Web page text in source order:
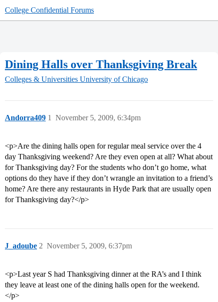
College Confidential Forums
Dining Halls over Thanksgiving Break
Colleges & Universities University of Chicago
Andorra409 November 5, 2009, 6:34pm
1
<p>Are the dining halls open for regular meal service over the 4
day Thanksgiving weekend? Are they even open at all? What about
for Thanksgiving day? For the students who don’t go home, what
options do they have if they don’t wrangle an invitation to a friend’s
home? Are there any restaurants in Hyde Park that are usually open
for Thanksgiving day?</p>
J_adoube November 5, 2009, 6:37pm
2
<p>Last year S had Thanksgiving dinner at the RA’s and I think
they leave at least one of the dining halls open for the weekend.
</p>